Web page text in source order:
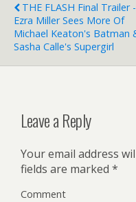
THE FLASH Final Trailer -
Ezra Miller Sees More Of
Michael Keaton's Batman
Sasha Calle's Supergirl
Leave a Reply
Your email address
fields are marked *
Comment